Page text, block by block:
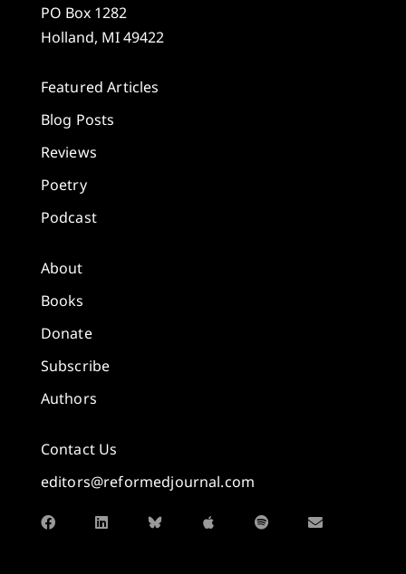
PO Box 1282
Holland, MI 49422
Featured Articles
Blog Posts
Reviews
Poetry
Podcast
About
Books
Donate
Subscribe
Authors
Contact Us
editors@reformedjournal.com